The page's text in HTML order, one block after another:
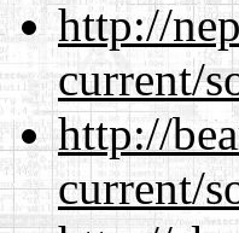
http://
current/
http://
current/